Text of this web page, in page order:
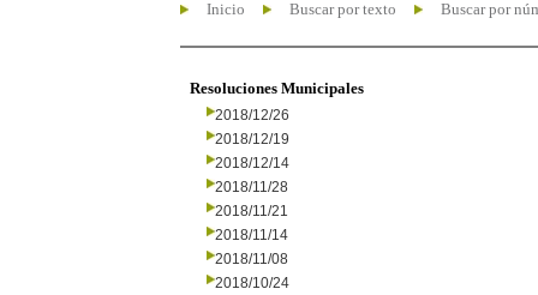
Inicio Buscar por texto Buscar por
Resoluciones Municipales
2018/12/26
2018/12/19
2018/12/14
2018/11/28
2018/11/21
2018/11/14
2018/11/08
2018/10/24